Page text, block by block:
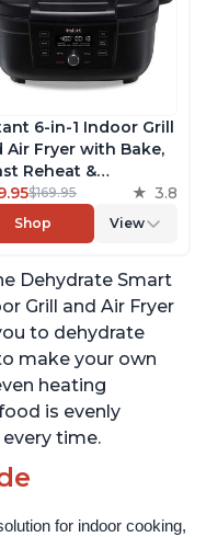
6-in-1 Indoor Grill
Air Fryer with Bake,
Reheat &
From the
of Instant Pot,
Odor-Reducing
and Removable
Easy Cleaning
$169.95 3.8
Shop View
Dehydrate Smart
Grill and Air Fryer
to dehydrate
make your own
heating
is evenly
time.
for indoor cooking,